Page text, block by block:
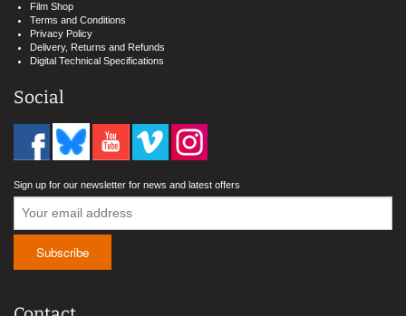
Film Shop
Terms and Conditions
Privacy Policy
Delivery, Returns and Refunds
Digital Technical Specifications
Social
Sign up for our newsletter for news and latest offers